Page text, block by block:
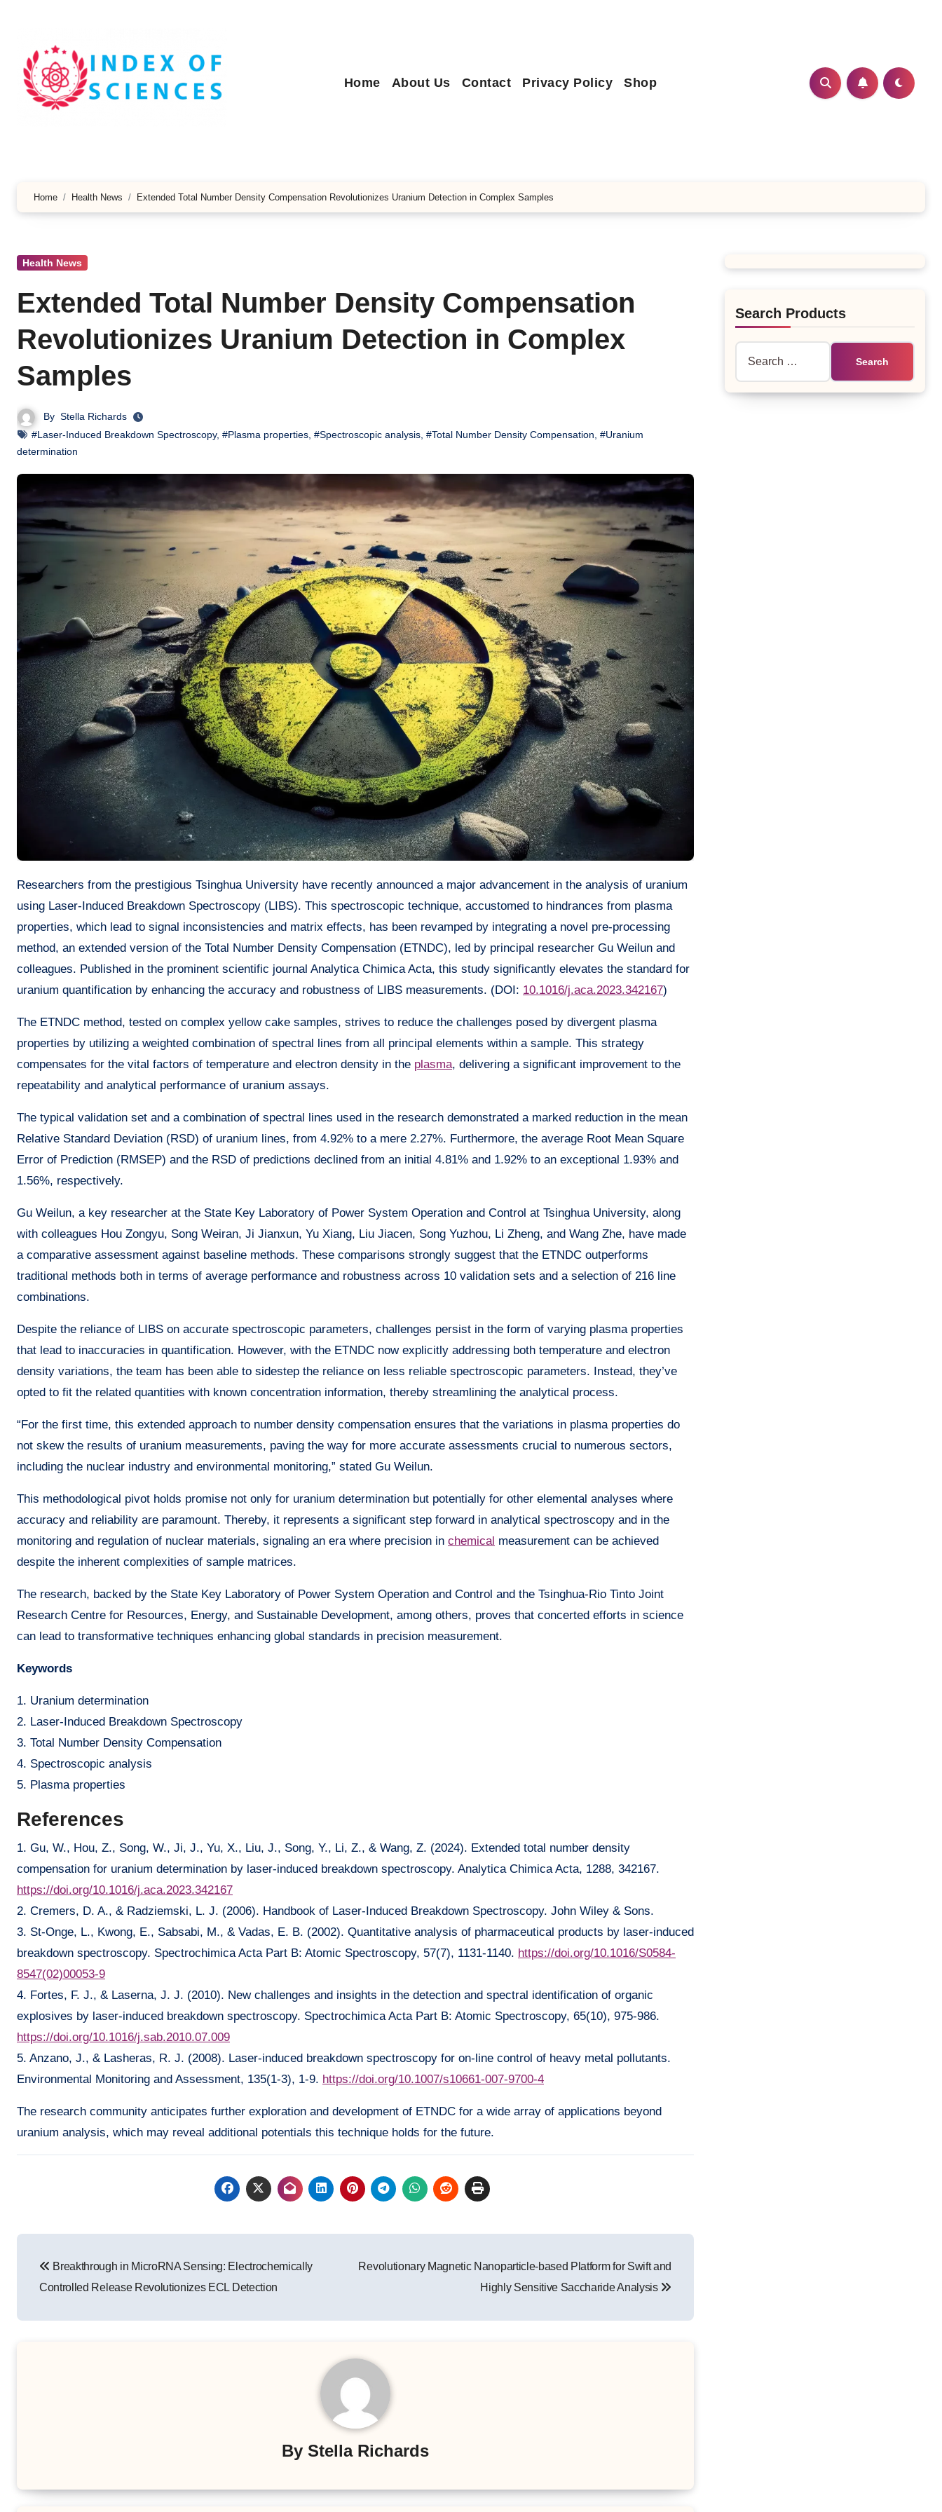
Home About Us Contact Privacy Policy Shop
Home Health News Extended Total Number Density Compensation Revolutionizes Uranium Detection in Complex Samples
Health News
Extended Total Number Density Compensation
Revolutionizes Uranium Detection in Complex
Samples
By Stella Richards
#Laser-Induced Breakdown Spectroscopy, #Plasma properties #Spectroscopic analysis #Total Number Density Compensation #Uranium
determination
Researchers from the prestigious Tsinghua University have recently announced a major advancement in the analysis of uranium
using Laser-Induced Breakdown Spectroscopy (LIBS). This spectroscopic technique, accustomed to hindrances from plasma
properties, which lead to signal inconsistencies and matrix effects, has been revamped by integrating a novel pre-processing
method, an extended version of the Total Number Density Compensation (ETNDC), led by principal researcher Gu Weilun and
colleagues. Published in the prominent scientific journal Analytica Chimica Acta, this study significantly elevates the standard for
uranium quantification by enhancing the accuracy and robustness of LIBS measurements. (DOI: 10.1016/j.aca.2023.342167)
The ETNDC method, tested on complex yellow cake samples, strives to reduce the challenges posed by divergent plasma
properties by utilizing a weighted combination of spectral lines from all principal elements within a sample. This strategy
compensates for the vital factors of temperature and electron density in the plasma, delivering a significant improvement to the
repeatability and analytical performance of uranium assays.
The typical validation set and a combination of spectral lines used in the research demonstrated a marked reduction in the mean
Relative Standard Deviation (RSD) of uranium lines, from 4.92% to a mere 2.27%. Furthermore, the average Root Mean Square
Error of Prediction (RMSEP) and the RSD of predictions declined from an initial 4.81% and 1.92% to an exceptional 1.93% and
1.56%, respectively.
Gu Weilun, a key researcher at the State Key Laboratory of Power System Operation and Control at Tsinghua University, along
with colleagues Hou Zongyu, Song Weiran, Ji Jianxun, Yu Xiang, Liu Jiacen, Song Yuzhou, Li Zheng, and Wang Zhe, have made
a comparative assessment against baseline methods. These comparisons strongly suggest that the ETNDC outperforms
traditional methods both in terms of average performance and robustness across 10 validation sets and a selection of 216 line
combinations.
Despite the reliance of LIBS on accurate spectroscopic parameters, challenges persist in the form of varying plasma properties
that lead to inaccuracies in quantification. However, with the ETNDC now explicitly addressing both temperature and electron
density variations, the team has been able to sidestep the reliance on less reliable spectroscopic parameters. Instead, they’ve
opted to fit the related quantities with known concentration information, thereby streamlining the analytical process.
“For the first time, this extended approach to number density compensation ensures that the variations in plasma properties do
not skew the results of uranium measurements, paving the way for more accurate assessments crucial to numerous sectors,
including the nuclear industry and environmental monitoring,” stated Gu Weilun.
This methodological pivot holds promise not only for uranium determination but potentially for other elemental analyses where
accuracy and reliability are paramount. Thereby, it represents a significant step forward in analytical spectroscopy and in the
monitoring and regulation of nuclear materials, signaling an era where precision in chemical measurement can be achieved
despite the inherent complexities of sample matrices.
The research, backed by the State Key Laboratory of Power System Operation and Control and the Tsinghua-Rio Tinto Joint
Research Centre for Resources, Energy, and Sustainable Development, among others, proves that concerted efforts in science
can lead to transformative techniques enhancing global standards in precision measurement.
Keywords
1. Uranium determination
2. Laser-Induced Breakdown Spectroscopy
3. Total Number Density Compensation
4. Spectroscopic analysis
5. Plasma properties
References
1. Gu, W., Hou, Z., Song, W., Ji, J., Yu, X., Liu, J., Song, Y., Li, Z., & Wang, Z. (2024). Extended total number density
compensation for uranium determination by laser-induced breakdown spectroscopy. Analytica Chimica Acta, 1288, 342167.
https://doi.org/10.1016/j.aca.2023.342167
2. Cremers, D. A., & Radziemski, L. J. (2006). Handbook of Laser-Induced Breakdown Spectroscopy. John Wiley & Sons.
3. St-Onge, L., Kwong, E., Sabsabi, M., & Vadas, E. B. (2002). Quantitative analysis of pharmaceutical products by laser-induced
breakdown spectroscopy. Spectrochimica Acta Part B: Atomic Spectroscopy, 57(7), 1131-1140. https://doi.org/10.1016/S0584-
8547(02)00053-9
4. Fortes, F. J., & Laserna, J. J. (2010). New challenges and insights in the detection and spectral identification of organic
explosives by laser-induced breakdown spectroscopy. Spectrochimica Acta Part B: Atomic Spectroscopy, 65(10), 975-986.
https://doi.org/10.1016/j.sab.2010.07.009
5. Anzano, J., & Lasheras, R. J. (2008). Laser-induced breakdown spectroscopy for on-line control of heavy metal pollutants.
Environmental Monitoring and Assessment, 135(1-3), 1-9. https://doi.org/10.1007/s10661-007-9700-4
The research community anticipates further exploration and development of ETNDC for a wide array of applications beyond
uranium analysis, which may reveal additional potentials this technique holds for the future.
navigation
Breakthrough in MicroRNA Sensing: Electrochemically
Controlled Release Revolutionizes ECL Detection
Revolutionary Magnetic Nanoparticle-based Platform for Swift and
Highly Sensitive Saccharide Analysis
By Stella Richards
Search Products